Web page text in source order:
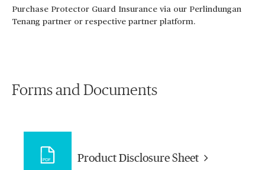
Purchase Protector Guard Insurance via our Perlindungan
Tenang partner or respective partner platform.
Forms and Documents
Product Disclosure Sheet